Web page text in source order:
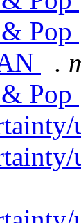
Pop
.
Pop